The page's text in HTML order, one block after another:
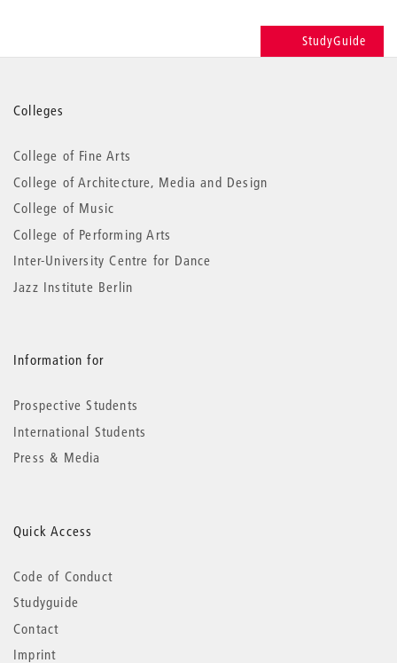
StudyGuide
More
information
Colleges
College of Fine Arts
College of Architecture, Media and Design
College of Music
College of Performing Arts
Inter-University Centre for Dance
Jazz Institute Berlin
Information for
Prospective Students
International Students
Press & Media
Quick Access
Code of Conduct
Studyguide
Contact
Imprint